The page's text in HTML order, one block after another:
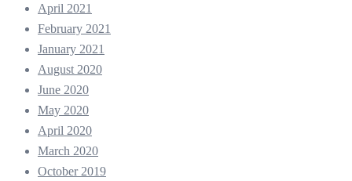
April 2021
February 2021
January 2021
August 2020
June 2020
May 2020
April 2020
March 2020
October 2019